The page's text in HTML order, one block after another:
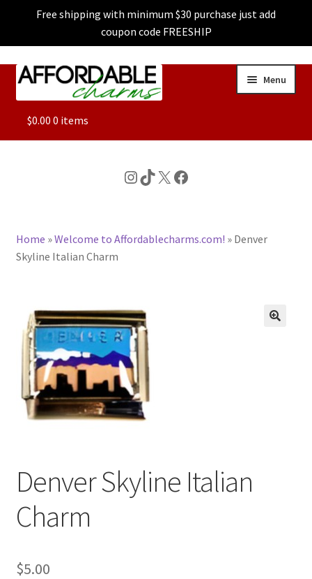
Free shipping with minimum $30 purchase just add
coupon code FREESHIP
Skip
Skip
Menu
ALL
CHARACTER CHARMS
BASE BRACELETS
MY ACCOUNT
BLOG
CONTACT US
$0.00 0 items
Instagram
TikTok
X Facebook
Home »Welcome to Affordablecharms.com! » Denver
Skyline Italian Charm
Denver Skyline Italian
Charm
$5.00